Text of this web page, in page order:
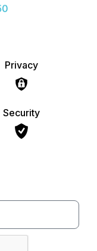
Privacy
Security